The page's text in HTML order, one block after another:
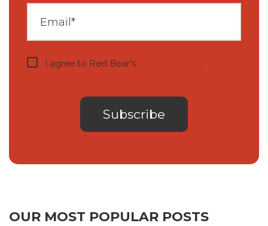
I agree to Red Bear's .
OUR MOST POPULAR POSTS